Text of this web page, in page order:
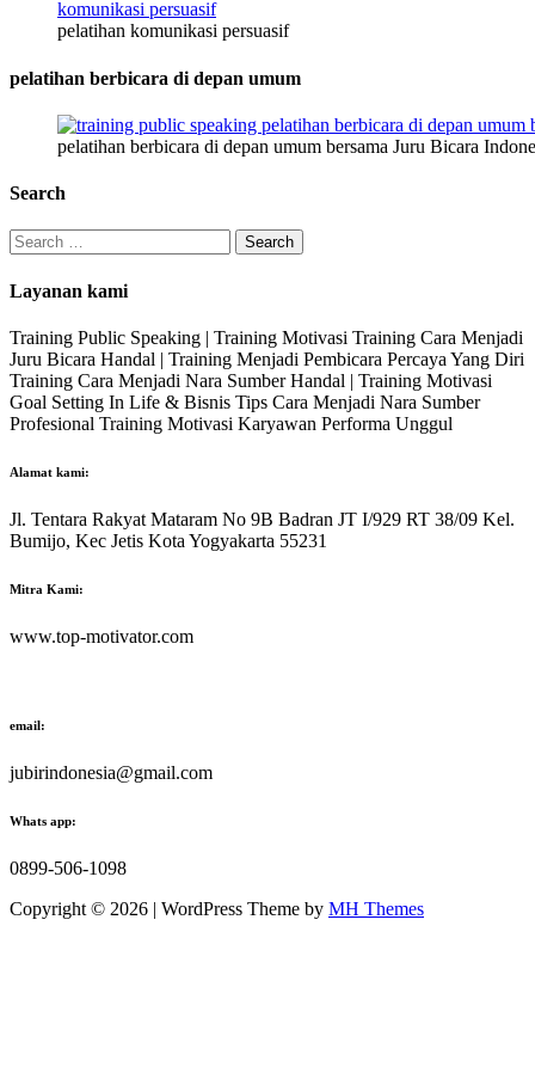
pelatihan komunikasi persuasif
pelatihan berbicara di depan umum
pelatihan berbicara di depan umum bersama Juru Bicara
Search
Search
for:
Layanan kami
Training Public Speaking | Training Motivasi Training Cara Menjadi
Juru Bicara Handal | Training Menjadi Pembicara Percaya Yang Diri
Training Cara Menjadi Nara Sumber Handal | Training Motivasi
Goal Setting In Life & Bisnis Tips Cara Menjadi Nara Sumber
Profesional Training Motivasi Karyawan Performa Unggul
Alamat kami:
Jl. Tentara Rakyat Mataram No 9B Badran JT I/929 RT 38/09 Kel.
Bumijo, Kec Jetis Kota Yogyakarta 55231
Mitra Kami:
www.top-motivator.com
email:
jubirindonesia@gmail.com
Whats app:
0899-506-1098
Copyright © 2026 | WordPress Theme by MH Themes